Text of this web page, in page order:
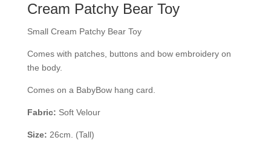
Cream Patchy Bear Toy
Small Cream Patchy Bear Toy
Comes with patches, buttons and bow embroidery on
the body.
Comes on a BabyBow hang card.
Fabric: Soft Velour
Size: 26cm. (Tall)